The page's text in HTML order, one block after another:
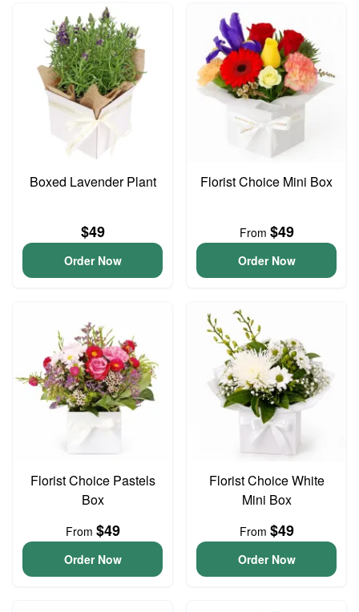
Boxed Lavender Plant
$49
Order Now
Florist Choice Mini Box
From $49
Order Now
Florist Choice Pastels
Box
From $49
Order Now
Florist Choice White
Mini Box
From $49
Order Now